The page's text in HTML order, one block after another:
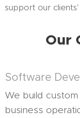
support our clients'
Our
Software
We build
business